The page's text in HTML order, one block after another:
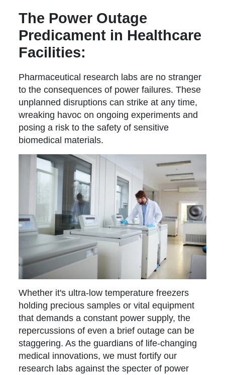
The Power Outage
Predicament in Healthcare
Facilities:
Pharmaceutical research labs are no stranger
to the consequences of power failures. These
unplanned disruptions can strike at any time,
wreaking havoc on ongoing experiments and
posing a risk to the safety of sensitive
biomedical materials.
Whether it's ultra-low temperature freezers
holding precious samples or vital equipment
that demands a constant power supply, the
repercussions of even a brief outage can be
staggering. As the guardians of life-changing
medical innovations, we must fortify our
research labs against the specter of power